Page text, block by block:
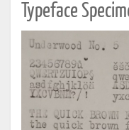
Typeface